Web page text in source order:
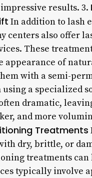
results. 3.
In addition to lash
centers also offer
These
appearance of
with a semi-
a specialized
dramatic,
and more
Treatments
dry, brittle, or
treatments can
typically involve